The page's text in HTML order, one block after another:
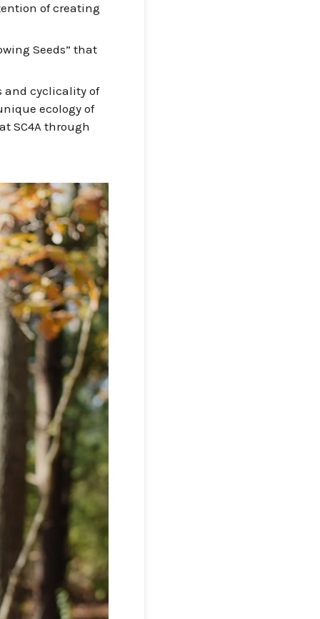
of creating
Seeds” that
and cyclicality of
ecology of
SC4A through